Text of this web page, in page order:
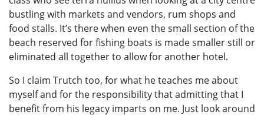
bustling with markets and vendors, rum shops and
food stalls. It’s there when even the small section of the
beach reserved for fishing boats is made smaller still or
eliminated all together to allow for another hotel.
So I claim Trutch too, for what he teaches me about
myself and for the responsibility that admitting that I
benefit from his legacy imparts on me. Just look around